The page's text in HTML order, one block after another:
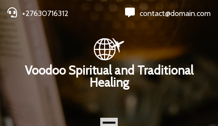
+27630716312 contact@domain.com
Voodoo Spiritual and Traditional
Healing